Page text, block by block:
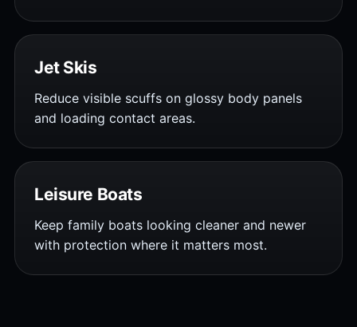
Jet Skis
Reduce visible scuffs on glossy body panels
and loading contact areas.
Leisure Boats
Keep family boats looking cleaner and newer
with protection where it matters most.